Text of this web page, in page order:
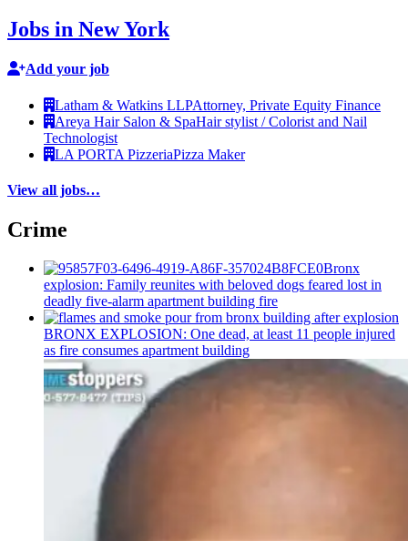
Jobs in New York
Add your job
Latham & Watkins LLPAttorney, Private Equity Finance
Areya Hair Salon & SpaHair stylist / Colorist and Nail
Technologist
LA PORTA PizzeriaPizza Maker
View all jobs…
Crime
Bronx
explosion: Family reunites with beloved dogs feared lost in
deadly five-alarm apartment building fire
BRONX EXPLOSION: One dead, at least 11 people injured
as fire consumes apartment building